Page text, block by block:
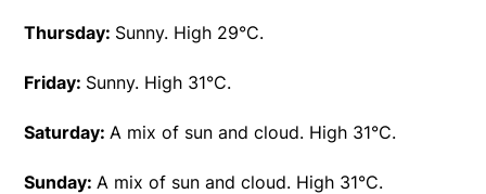
Thursday: Sunny. High 29°C.
Friday: Sunny. High 31°C.
Saturday: A mix of sun and cloud. High 31°C.
Sunday: A mix of sun and cloud. High 31°C.